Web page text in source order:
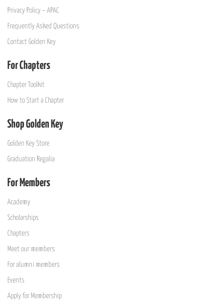
Privacy Policy – APAC
Frequently Asked Questions
Contact Golden Key
For Chapters
Chapter Toolkit
How to Start a Chapter
Shop Golden Key
Golden Key Store
Graduation Regalia
For Members
Academy
Scholarships
Chapters
Meet our members
For alumni members
Events
Apply for Membership